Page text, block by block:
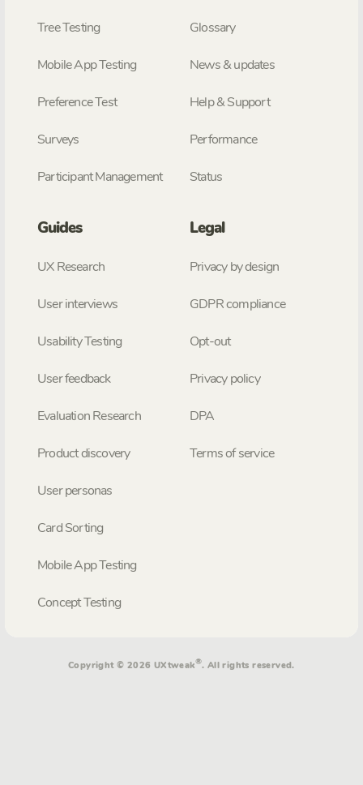
Tree Testing
Mobile App Testing
Preference Test
Surveys
Participant Management
Glossary
News & updates
Help & Support
Performance
Status
Guides
UX Research
User interviews
Usability Testing
User feedback
Evaluation Research
Product discovery
User personas
Card Sorting
Mobile App Testing
Concept Testing
Legal
Privacy by design
GDPR compliance
Opt-out
Privacy policy
DPA
Terms of service
Copyright © 2026 UXtweak®. All rights reserved.